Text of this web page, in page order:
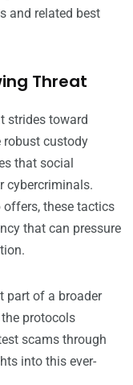
and related best
Threat
strides toward
robust custody
that social
cybercriminals.
these tactics
that can pressure
part of a broader
protocols
scams through
into this ever-